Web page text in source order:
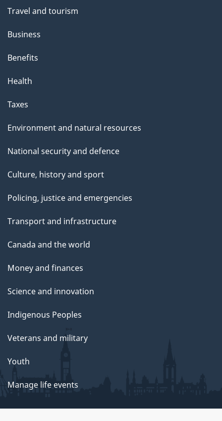
Travel and tourism
Business
Benefits
Health
Taxes
Environment and natural resources
National security and defence
Culture, history and sport
Policing, justice and emergencies
Transport and infrastructure
Canada and the world
Money and finances
Science and innovation
Indigenous Peoples
Veterans and military
Youth
Manage life events